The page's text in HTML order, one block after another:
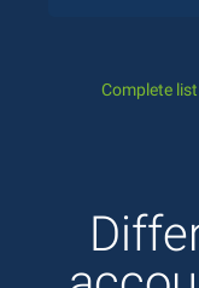
Complete